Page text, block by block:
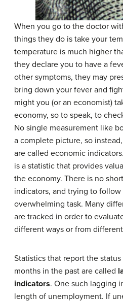
When you go to the doctor
things they do is take your
temperature is much higher
they declare you to have a
other symptoms, they may
bring down your fever and
might you (or an economist)
economy, so to speak, to
No single measurement like
a complete picture, so
are called economic
is a statistic that provides
the economy. There is no
indicators, and trying to
overwhelming task. Many
are tracked in order to
different ways or from
Statistics that report the
months in the past are called
indicators. One such lagging
length of unemployment. If